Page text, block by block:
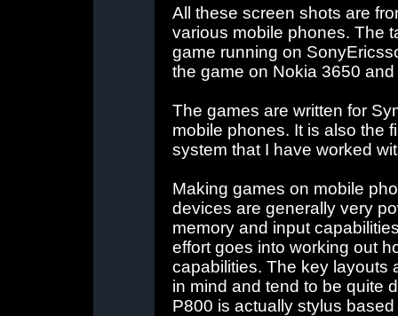
All these screen shots are
various mobile phones. The
game running on
the game on Nokia 3650
The games are written for
mobile phones. It is also the
system that I have worked
Making games on mobile
devices are generally very
memory and input
effort goes into working out
capabilities. The key layouts
in mind and tend to be quite
P800 is actually stylus